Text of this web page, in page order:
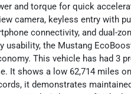
and torque for quick
camera, keyless entry with
connectivity, and dual-
usability, the Mustang
This vehicle has had 3
It shows a low 62,714 miles
it demonstrates